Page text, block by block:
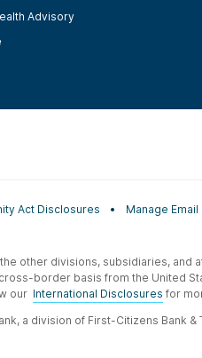
Advisory
Act Disclosures Manage
other divisions, subsidiaries, and
border basis from the United
our International Disclosures for
a division of First-Citizens Bank &